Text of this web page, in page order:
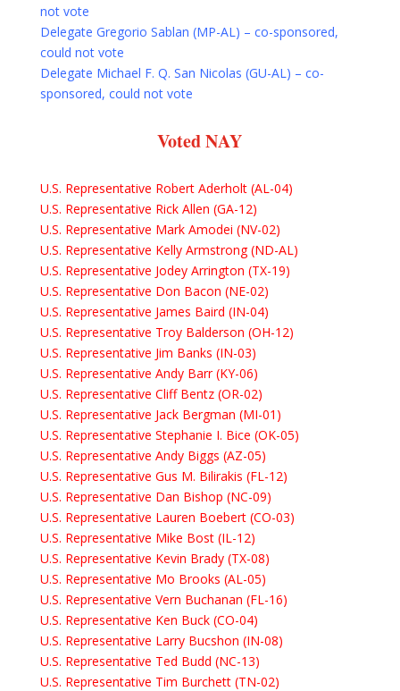
not vote
Delegate Gregorio Sablan (MP-AL) – co-sponsored,
could not vote
Delegate Michael F. Q. San Nicolas (GU-AL) – co-
sponsored, could not vote
Voted NAY
U.S. Representative Robert Aderholt (AL-04)
U.S. Representative Rick Allen (GA-12)
U.S. Representative Mark Amodei (NV-02)
U.S. Representative Kelly Armstrong (ND-AL)
U.S. Representative Jodey Arrington (TX-19)
U.S. Representative Don Bacon (NE-02)
U.S. Representative James Baird (IN-04)
U.S. Representative Troy Balderson (OH-12)
U.S. Representative Jim Banks (IN-03)
U.S. Representative Andy Barr (KY-06)
U.S. Representative Cliff Bentz (OR-02)
U.S. Representative Jack Bergman (MI-01)
U.S. Representative Stephanie I. Bice (OK-05)
U.S. Representative Andy Biggs (AZ-05)
U.S. Representative Gus M. Bilirakis (FL-12)
U.S. Representative Dan Bishop (NC-09)
U.S. Representative Lauren Boebert (CO-03)
U.S. Representative Mike Bost (IL-12)
U.S. Representative Kevin Brady (TX-08)
U.S. Representative Mo Brooks (AL-05)
U.S. Representative Vern Buchanan (FL-16)
U.S. Representative Ken Buck (CO-04)
U.S. Representative Larry Bucshon (IN-08)
U.S. Representative Ted Budd (NC-13)
U.S. Representative Tim Burchett (TN-02)